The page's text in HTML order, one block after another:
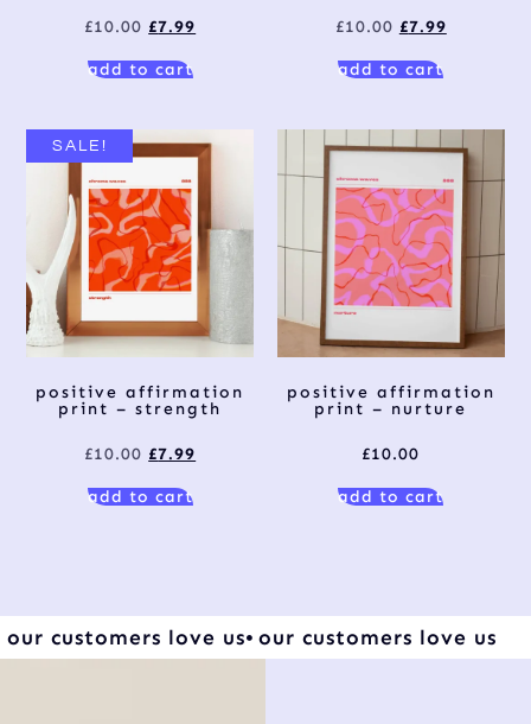
£10.00 £7.99
add to cart
£10.00 £7.99
add to cart
SALE!
positive affirmation
print – strength
£10.00 £7.99
add to cart
positive affirmation
print – nurture
£10.00
add to cart
our customers love us our customers love us